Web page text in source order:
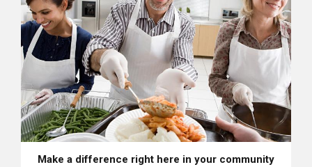
Make a difference right here in your community